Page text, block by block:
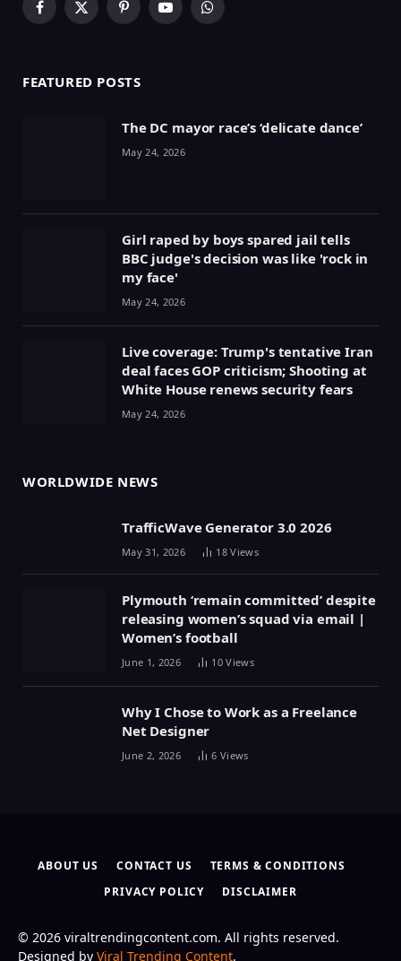
Facebook
X
PinterestYouTubeWhatsApp
FEATURED POSTS
The DC mayor race’s ‘delicate dance’
May 24, 2026
Girl raped by boys spared jail tells
BBC judge's decision was like 'rock in
my face'
May 24, 2026
Live coverage: Trump's tentative Iran
deal faces GOP criticism; Shooting at
White House renews security fears
May 24, 2026
WORLDWIDE NEWS
TrafficWave Generator 3.0 2026
May 31, 2026 18Views
Plymouth ‘remain committed’ despite
releasing women’s squad via email |
Women’s football
June 1, 2026 10Views
Why I Chose to Work as a Freelance
Net Designer
June 2, 2026 6 Views
ABOUT US CONTACT US
TERMS & CONDITIONS
PRIVACY POLICY
DISCLAIMER
© 2026 viraltrendingcontent.com. All rights reserved.
Designed by Viral Trending Content.